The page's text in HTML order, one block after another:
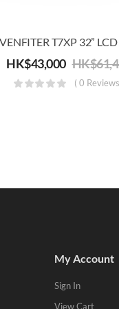
HK$43,000 HK$
( 0
My Account
Sign In
View Cart